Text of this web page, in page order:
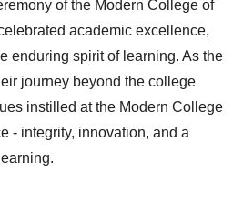
of the Modern College of
academic excellence,
enduring spirit of learning. As the
journey beyond the college
instilled at the Modern College
- integrity, innovation, and a